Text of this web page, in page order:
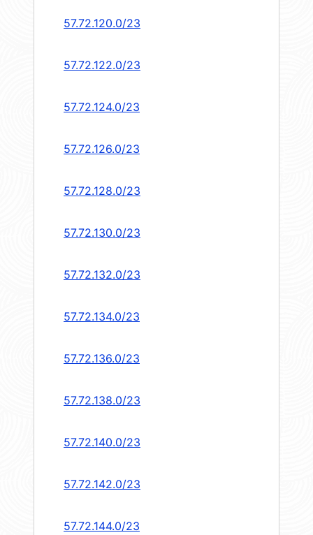
57.72.120.0/23
57.72.122.0/23
57.72.124.0/23
57.72.126.0/23
57.72.128.0/23
57.72.130.0/23
57.72.132.0/23
57.72.134.0/23
57.72.136.0/23
57.72.138.0/23
57.72.140.0/23
57.72.142.0/23
57.72.144.0/23